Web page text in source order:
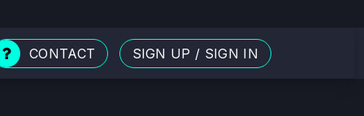
CONTACT SIGN UP / SIGN IN